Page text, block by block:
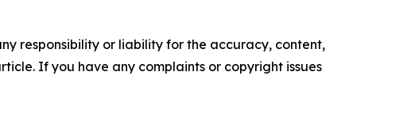
responsibility or liability for the accuracy, content,
If you have any complaints or copyright issues